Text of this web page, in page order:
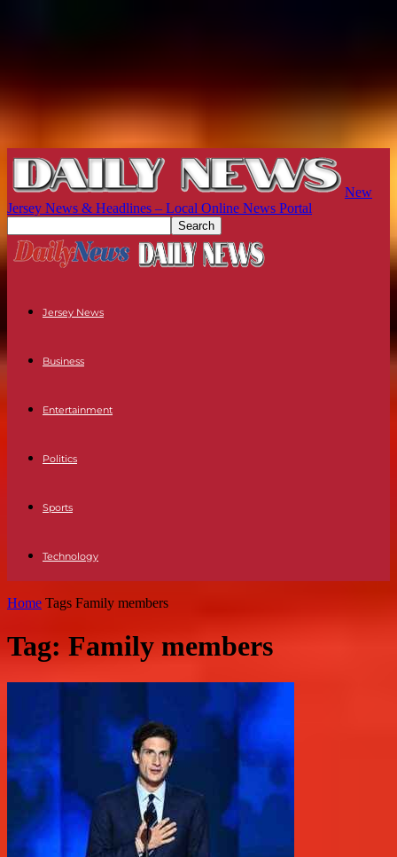
New
Jersey News & Headlines – Local Online News Portal
Jersey News
Business
Entertainment
Politics
Sports
Technology
Home Tags Family members
Tag: Family members